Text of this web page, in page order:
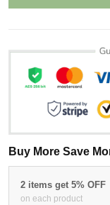
Buy More Save
2 items get 5% OFF
on each product